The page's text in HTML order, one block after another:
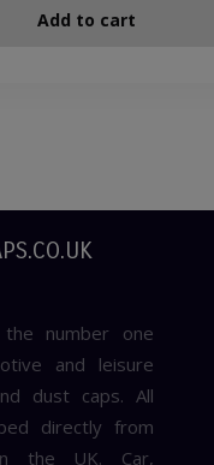
Add to cart
the number one
and leisure
dust caps. All
directly from
the UK. Car,